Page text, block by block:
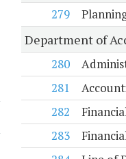
279
Department of
280
281
282
283